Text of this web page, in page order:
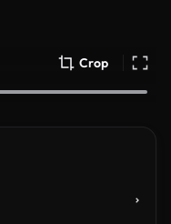
Crop